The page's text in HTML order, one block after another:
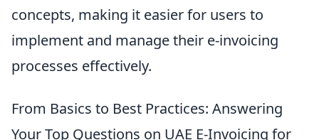
concepts, making it easier for users to
implement and manage their e-invoicing
processes effectively.
From Basics to Best Practices: Answering
Your Top Questions on UAE E-Invoicing for